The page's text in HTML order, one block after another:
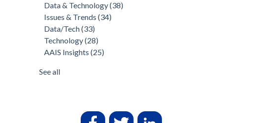
Data & Technology(38)
Issues & Trends(34)
Data/Tech(33)
Technology(28)
AAIS Insights(25)
See all